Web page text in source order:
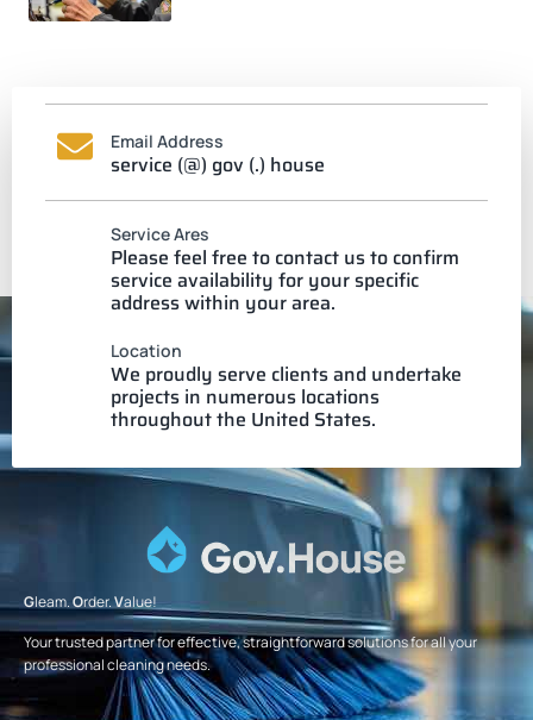
Email Address
service (@) gov (.) house
Service Ares
Please feel free to contact us to confirm
service availability for your specific
address within your area.
Location
We proudly serve clients and undertake
projects in numerous locations
throughout the United States.
Gleam.Order.Value!
Your trusted partner for effective, straightforward solutions for all your
professional cleaning needs.